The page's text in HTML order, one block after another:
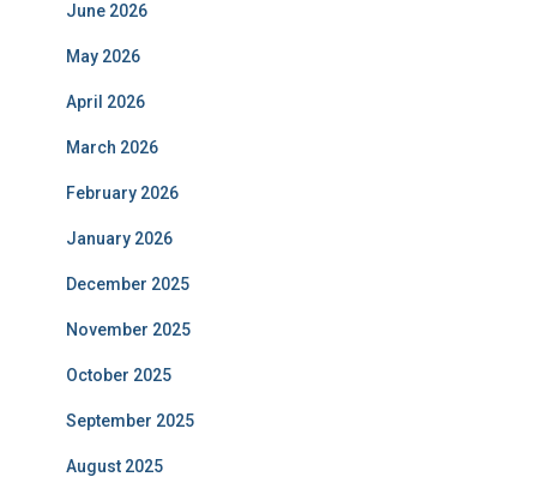
June 2026
May 2026
April 2026
March 2026
February 2026
January 2026
December 2025
November 2025
October 2025
September 2025
August 2025